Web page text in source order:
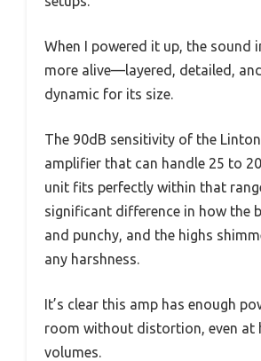
When I powered it up, the sound
more alive—layered, detailed,
dynamic for its size.
The 90dB sensitivity of the
amplifier that can handle 25 to
unit fits perfectly within that
significant difference in how the
and punchy, and the highs
any harshness.
It’s clear this amp has enough
room without distortion, even at
volumes.